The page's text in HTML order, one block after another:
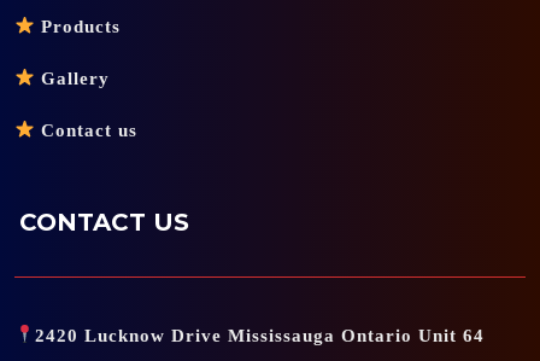
Products
Gallery
Contact us
CONTACT US
2420 Lucknow Drive Mississauga Ontario Unit 64